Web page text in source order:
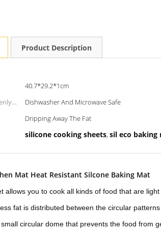
Product Description
40.7*29.2*1cm
Dishwasher And Microwave Safe
Dripping Away The Fat
silicone cooking sheets, sil eco baking
Mat Heat Resistant Silcone Baking Mat
allows you to cook all kinds of food that are
fat is distributed between the circular
circular dome that prevents the food from